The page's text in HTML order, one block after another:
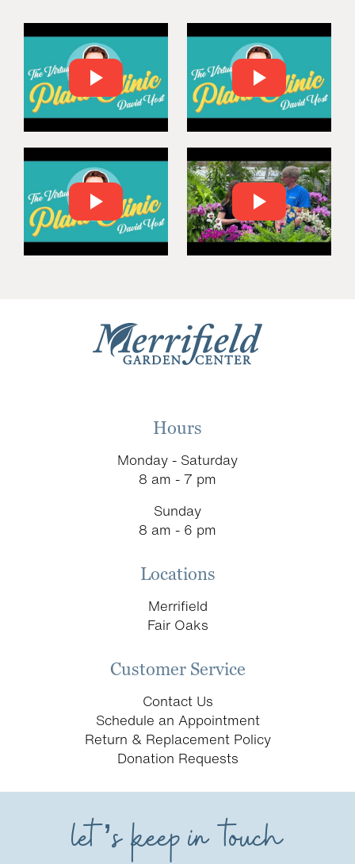
Hours
Monday - Saturday
8 am - 7 pm
Sunday
8 am - 6 pm
Locations
Merrifield
Fair Oaks
Customer Service
Contact Us
Schedule an Appointment
Return & Replacement Policy
Donation Requests
let’s keep in touch